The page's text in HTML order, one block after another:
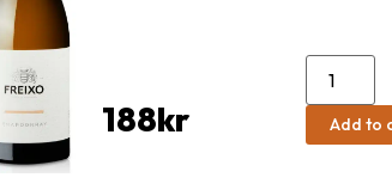
188kr Add to